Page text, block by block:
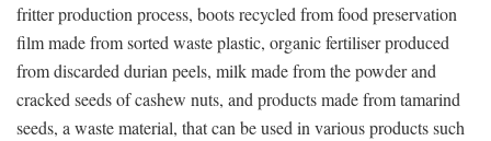
fritter production process, boots recycled from food preservation
film made from sorted waste plastic, organic fertiliser produced
from discarded durian peels, milk made from the powder and
cracked seeds of cashew nuts, and products made from tamarind
seeds, a waste material, that can be used in various products such